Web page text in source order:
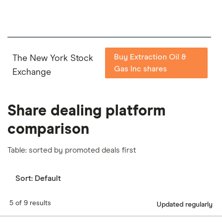
The New York Stock
Exchange
Buy Extraction Oil &
Gas Inc shares
Share dealing platform
comparison
Table: sorted by promoted deals first
Sort: Default
5 of 9 results Updated regularly